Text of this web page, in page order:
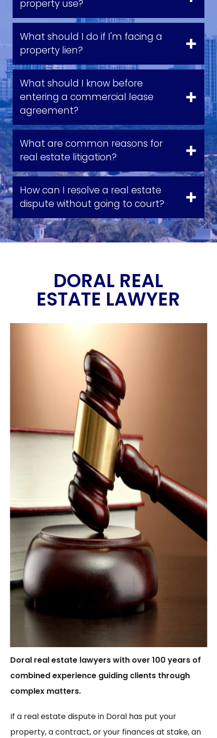
property use?
What should I do if I'm facing a
property lien?
What should I know before
entering a commercial lease
agreement?
What are common reasons for
real estate litigation?
How can I resolve a real estate
dispute without going to court?
DORAL REAL
ESTATE LAWYER
Doral real estate lawyers with over 100 years of
combined experience guiding clients through
complex matters.
If a real estate dispute in Doral has put your
property, a contract, or your finances at stake, an